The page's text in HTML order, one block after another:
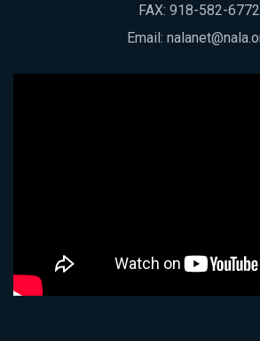
FAX: 918-582-6772
Email: